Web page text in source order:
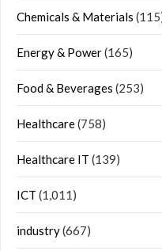
Chemicals & Materials
Energy & Power(165)
Food & Beverages (253)
Healthcare(758)
Healthcare IT (139)
ICT (1,011)
industry(667)